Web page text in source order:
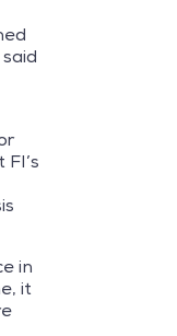
in
it